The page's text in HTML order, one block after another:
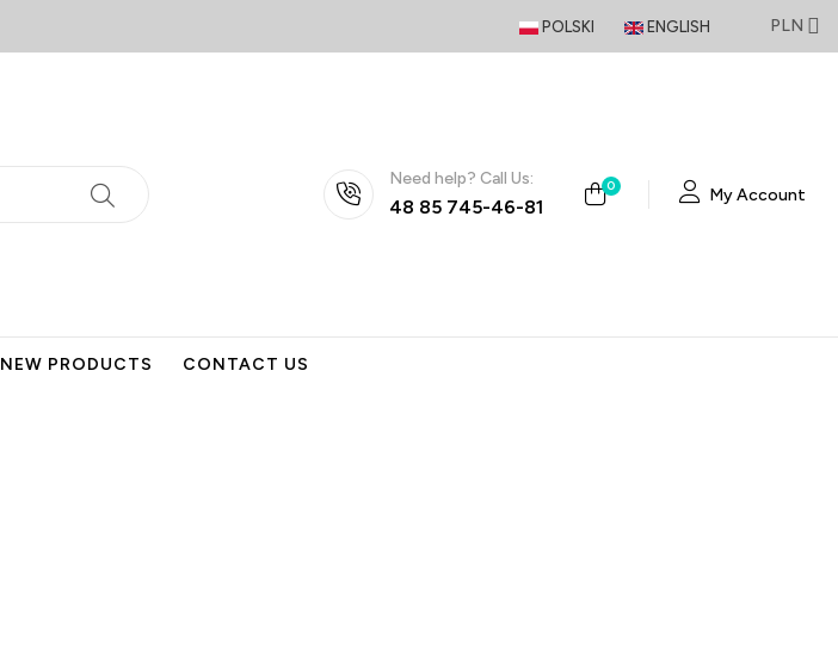
POLSKI ENGLISH PLN
Need help? Call Us:
48 85 745-46-81
0 My Account
NEW PRODUCTS CONTACT US